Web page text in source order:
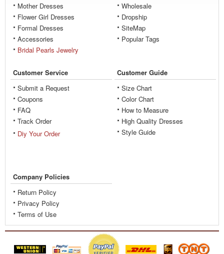
Mother Dresses
Flower Girl Dresses
Formal Dresses
Accessories
Bridal Pearls Jewelry
Wholesale
Dropship
SiteMap
Popular Tags
Customer Service
Submit a Request
Coupons
FAQ
Track Order
Diy Your Order
Customer Guide
Size Chart
Color Chart
How to Measure
High Quality Dresses
Style Guide
Company Policies
Return Policy
Privacy Policy
Terms of Use